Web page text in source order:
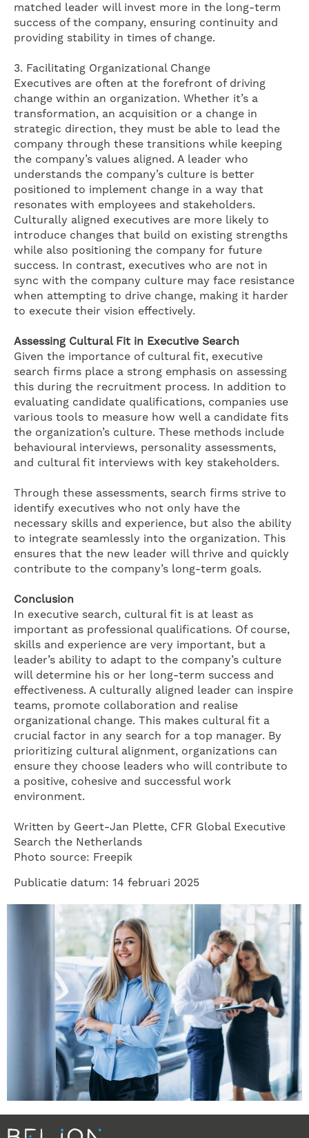
matched leader will invest more in the long-term
success of the company, ensuring continuity and
providing stability in times of change.
3. Facilitating Organizational Change
Executives are often at the forefront of driving
change within an organization. Whether it’s a
transformation, an acquisition or a change in
strategic direction, they must be able to lead the
company through these transitions while keeping
the company’s values ​​aligned. A leader who
understands the company’s culture is better
positioned to implement change in a way that
resonates with employees and stakeholders.
Culturally aligned executives are more likely to
introduce changes that build on existing strengths
while also positioning the company for future
success. In contrast, executives who are not in
sync with the company culture may face resistance
when attempting to drive change, making it harder
to execute their vision effectively.
Assessing Cultural Fit in Executive Search
Given the importance of cultural fit, executive
search firms place a strong emphasis on assessing
this during the recruitment process. In addition to
evaluating candidate qualifications, companies use
various tools to measure how well a candidate fits
the organization’s culture. These methods include
behavioural interviews, personality assessments,
and cultural fit interviews with key stakeholders.
Through these assessments, search firms strive to
identify executives who not only have the
necessary skills and experience, but also the ability
to integrate seamlessly into the organization. This
ensures that the new leader will thrive and quickly
contribute to the company’s long-term goals.
Conclusion
In executive search, cultural fit is at least as
important as professional qualifications. Of course,
skills and experience are very important, but a
leader’s ability to adapt to the company’s culture
will determine his or her long-term success and
effectiveness. A culturally aligned leader can inspire
teams, promote collaboration and realise
organizational change. This makes cultural fit a
crucial factor in any search for a top manager. By
prioritizing cultural alignment, organizations can
ensure they choose leaders who will contribute to
a positive, cohesive and successful work
environment.
Written by Geert-Jan Plette, CFR Global Executive
Search the Netherlands
Photo source: Freepik
Publicatie datum: 14 februari 2025